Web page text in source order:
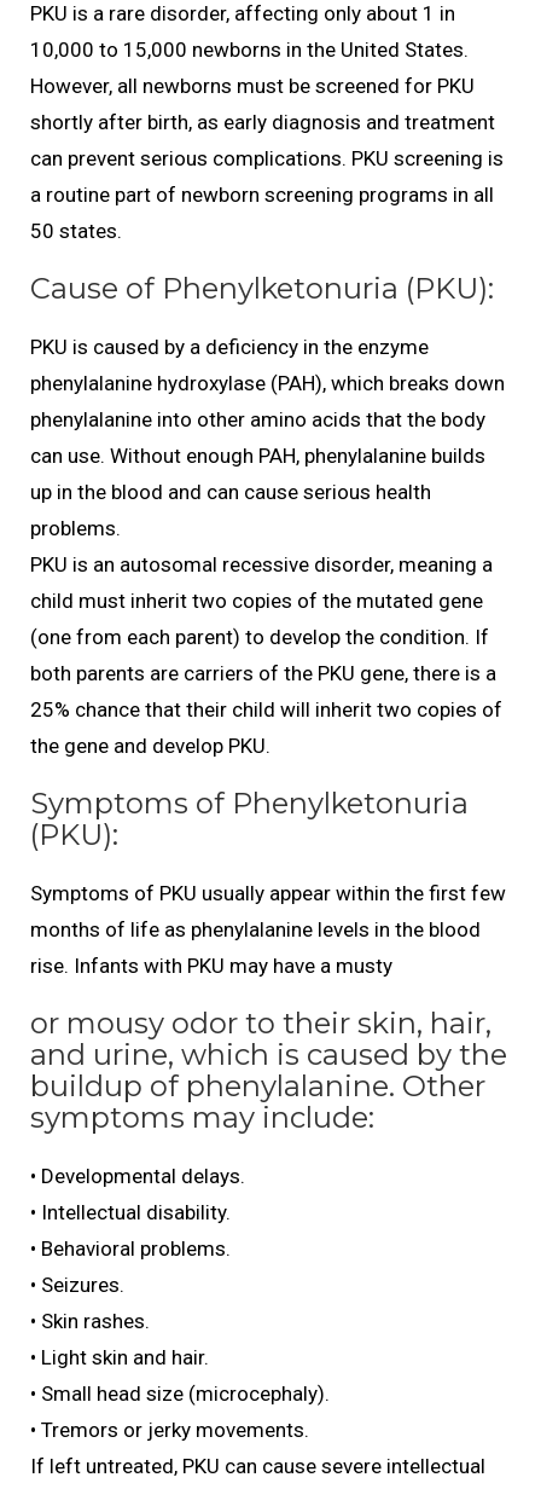
PKU is a rare disorder, affecting only about 1 in
10,000 to 15,000 newborns in the United States.
However, all newborns must be screened for PKU
shortly after birth, as early diagnosis and treatment
can prevent serious complications. PKU screening is
a routine part of newborn screening programs in all
50 states.
Cause of Phenylketonuria (PKU):
PKU is caused by a deficiency in the enzyme
phenylalanine hydroxylase (PAH), which breaks down
phenylalanine into other amino acids that the body
can use. Without enough PAH, phenylalanine builds
up in the blood and can cause serious health
problems.
PKU is an autosomal recessive disorder, meaning a
child must inherit two copies of the mutated gene
(one from each parent) to develop the condition. If
both parents are carriers of the PKU gene, there is a
25% chance that their child will inherit two copies of
the gene and develop PKU.
Symptoms of Phenylketonuria
(PKU):
Symptoms of PKU usually appear within the first few
months of life as phenylalanine levels in the blood
rise. Infants with PKU may have a musty
or mousy odor to their skin, hair,
and urine, which is caused by the
buildup of phenylalanine. Other
symptoms may include:
• Developmental delays.
• Intellectual disability.
• Behavioral problems.
• Seizures.
• Skin rashes.
• Light skin and hair.
• Small head size (microcephaly).
• Tremors or jerky movements.
If left untreated, PKU can cause severe intellectual